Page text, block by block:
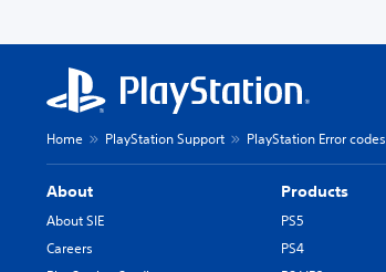
Home PlayStation Support PlayStation Error codes
About
About SIE
Careers
Products
PS5
PS4